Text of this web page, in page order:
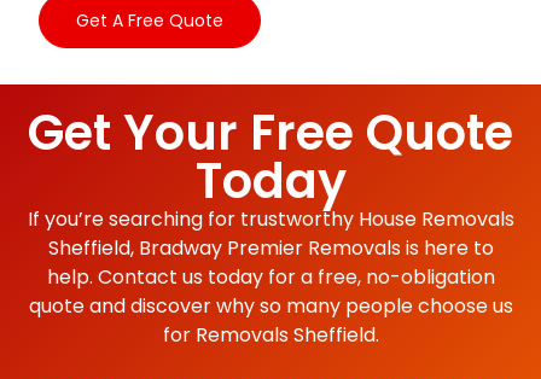
Get A Free Quote
Get Your Free Quote
Today
If you’re searching for trustworthy House Removals
Sheffield, Bradway Premier Removals is here to
help. Contact us today for a free, no-obligation
quote and discover why so many people choose us
for Removals Sheffield.